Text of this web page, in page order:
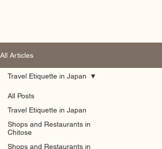
All Articles
All Posts
Travel Etiquette in Japan
Shops and Restaurants in
Chitose
Shops and Restaurants in
Travel Etiquette in Japan